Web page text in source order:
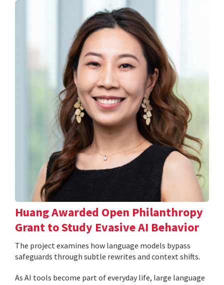
Huang Awarded Open Philanthropy
Grant to Study Evasive AI Behavior
The project examines how language models bypass
safeguards through subtle rewrites and context shifts.
As AI tools become part of everyday life, large language